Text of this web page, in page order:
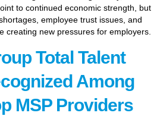
to continued economic strength, but
employee trust issues, and
creating new pressures for employers.
Total Talent
Among
MSP Providers